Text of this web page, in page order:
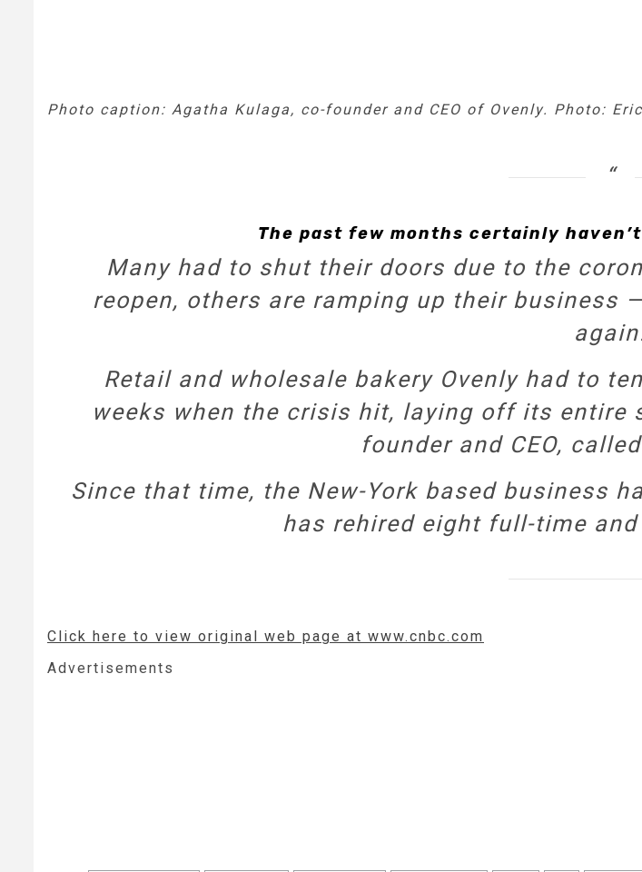
Photo caption: Agatha Kulaga, co-founder and CEO of Ovenly. Photo:
The past few months certainly
Many had to shut their doors due to the
reopen, others are ramping up their business
Retail and wholesale bakery Ovenly had to
weeks when the crisis hit, laying off its entire
founder and CEO,
Since that time, the New-York based business
has rehired eight full-time
Click here to view original web page at www.cnbc.com
Advertisements